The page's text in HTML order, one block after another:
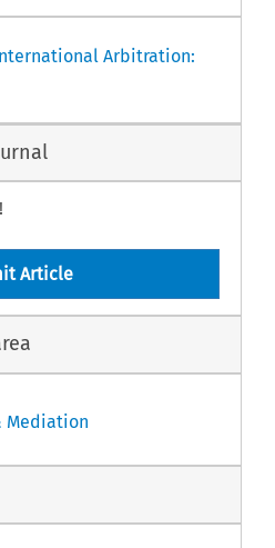
Arbitration:
Article
Mediation